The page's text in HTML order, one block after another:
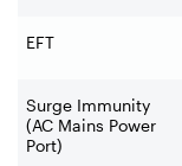
EFT
Surge Immunity
(AC Mains Power
Port)